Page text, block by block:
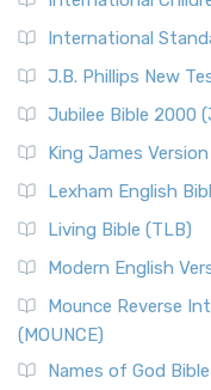
International
J.B. Phillips New
Jubilee Bible 2000
King James
Lexham English
Living Bible (TLB)
Modern English
Mounce Reverse
(MOUNCE)
Names of God Bible